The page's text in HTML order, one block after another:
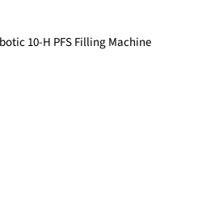
10-H PFS Filling Machine